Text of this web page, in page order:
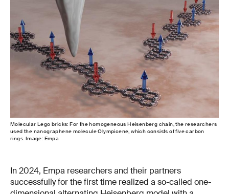
Molecular Lego bricks: For the homogeneous Heisenberg chain, the researchers
used the nanographene molecule Olympicene, which consists of five carbon
rings. Image: Empa
In 2024, Empa researchers and their partners
successfully for the first time realized a so-called one-